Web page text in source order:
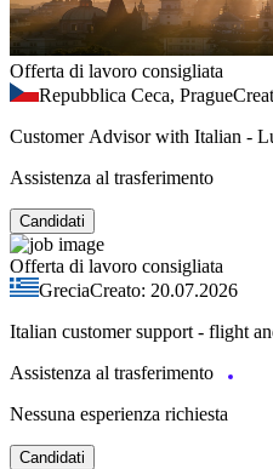
Offerta di lavoro consigliata
Repubblica Ceca, Prague
Customer Advisor with Italian -
Assistenza al trasferimento
Candidati
Offerta di lavoro consigliata
GreciaCreato: 20.07.2026
Italian customer support - flight
Assistenza al trasferimento
Nessuna esperienza richiesta
Candidati